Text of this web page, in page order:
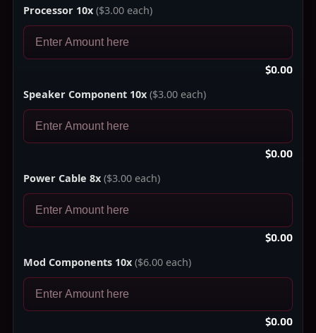
Processor 10x ($3.00 each)
$0.00
Speaker Component 10x ($3.00 each)
$0.00
Power Cable 8x ($3.00 each)
$0.00
Mod Components 10x ($6.00 each)
$0.00